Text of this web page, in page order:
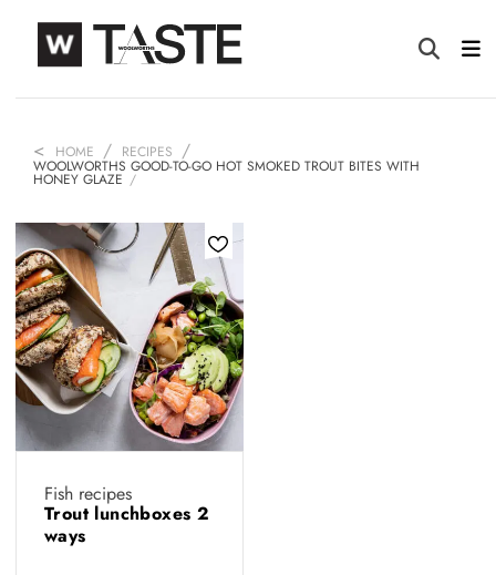
HOME RECIPES
WOOLWORTHS GOOD-TO-GO HOT SMOKED TROUT BITES WITH
HONEY GLAZE
Fish recipes
Trout lunchboxes 2
ways